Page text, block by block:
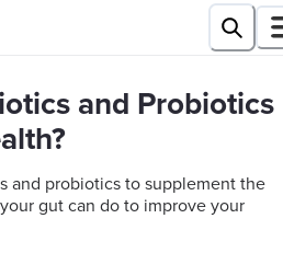
and Probiotics
and probiotics to supplement the
gut can do to improve your